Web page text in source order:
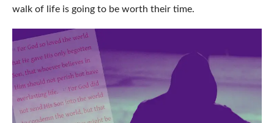
walk of life is going to be worth their time.